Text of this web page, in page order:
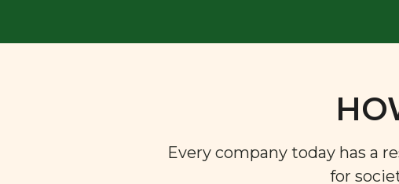
Every company today has a
for